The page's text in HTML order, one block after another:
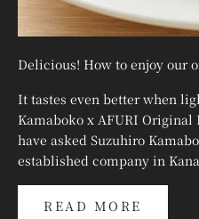
Delicious! How to enjoy our
It tastes even better when
Kamaboko x AFURI Original
have asked Suzuhiro
established company in
READ MORE